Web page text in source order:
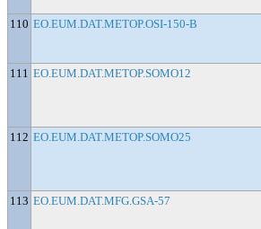
110 EO.EUM.DAT.METOP.OSI-150-B
111 EO.EUM.DAT.METOP.SOMO12
112 EO.EUM.DAT.METOP.SOMO25
113 EO.EUM.DAT.MFG.GSA-57